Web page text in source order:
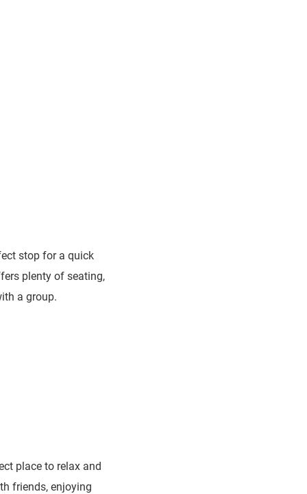
stop for a quick
plenty of seating,
a group.
place to relax and
friends, enjoying